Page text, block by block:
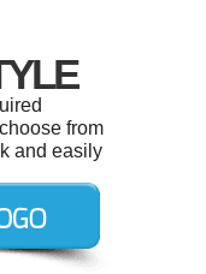
from
and easily